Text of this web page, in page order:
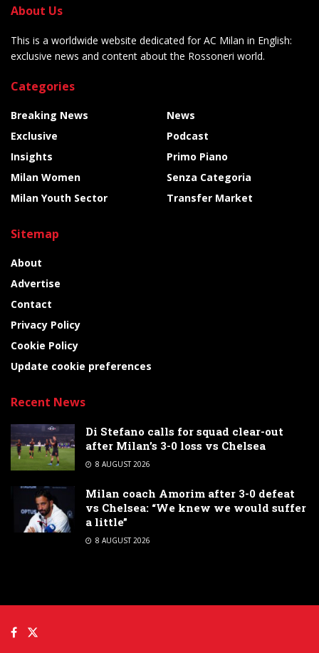
About Us
This is a worldwide website dedicated for AC Milan in English:
exclusive news and content about the Rossoneri world.
Categories
Breaking News
Exclusive
Insights
Milan Women
Milan Youth Sector
News
Podcast
Primo Piano
Senza Categoria
Transfer Market
Sitemap
About
Advertise
Contact
Privacy Policy
Cookie Policy
Update cookie preferences
Recent News
Di Stefano calls for squad clear-out
after Milan’s 3-0 loss vs Chelsea
8 AUGUST 2026
Milan coach Amorim after 3-0 defeat
vs Chelsea: “We knew we would suffer
a little”
8 AUGUST 2026